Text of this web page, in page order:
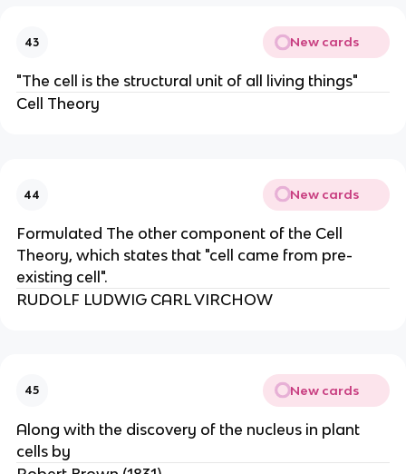
43 New cards
"The cell is the structural unit of all living things"
Cell Theory
44 New cards
Formulated The other component of the Cell
Theory, which states that "cell came from pre-
existing cell".
RUDOLF LUDWIG CARL VIRCHOW
45 New cards
Along with the discovery of the nucleus in plant
cells by